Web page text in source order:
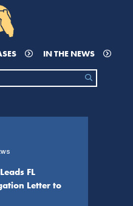
IN THE NEWS
FL
Letter to